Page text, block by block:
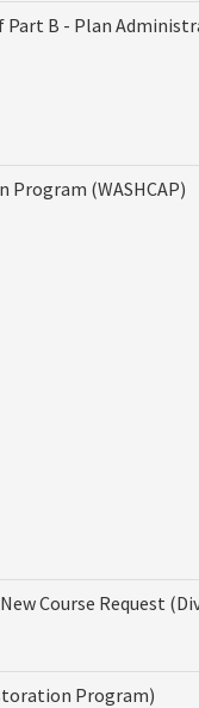
Part B - Plan
(WASHCAP)
Course Request
Program)